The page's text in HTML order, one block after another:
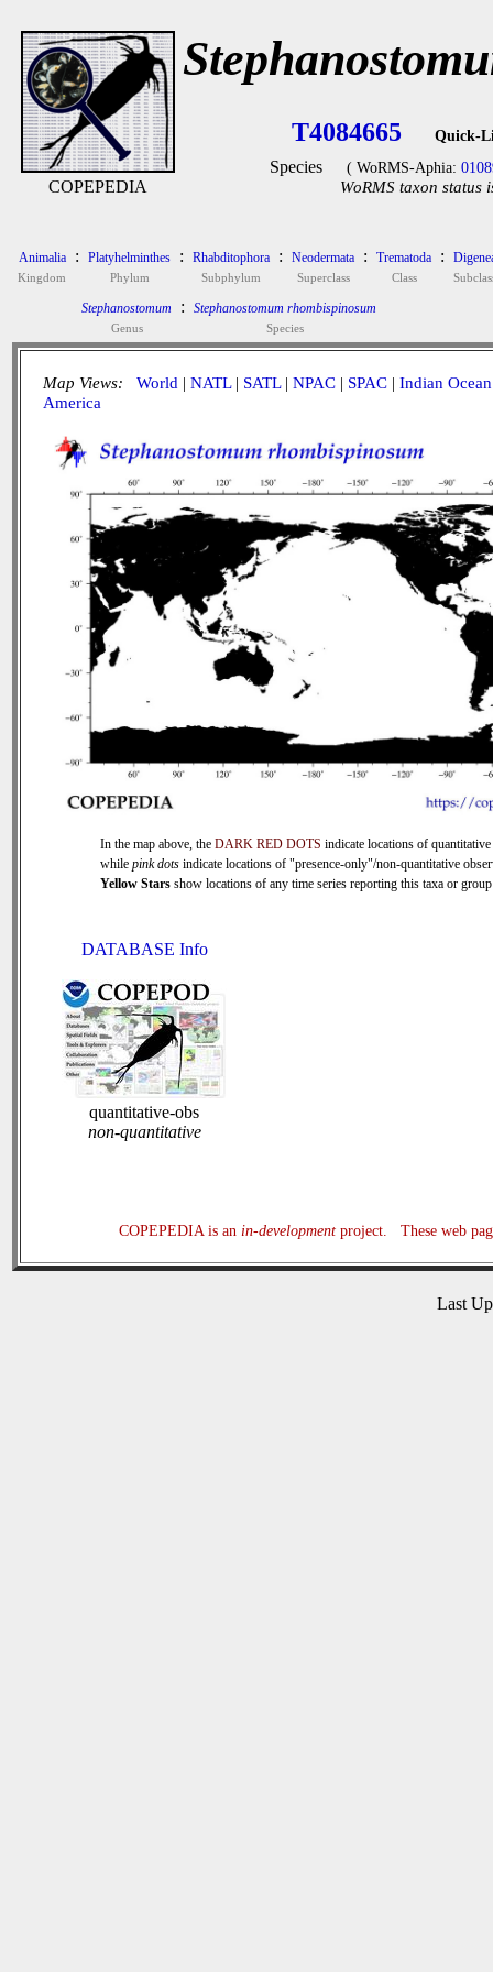
COPEPEDIA
T4084665 Quick-
Species ( WoRMS-Aphia:
WoRMS taxon status
Animalia
Kingdom
: Platyhelminthes
Phylum
: Rhabditophora
Subphylum
: Neodermata
Superclass
: Trematoda
Class
:
Stephanostomum
Genus
: Stephanostomum rhombispinosum
Species
Map Views: World | NATL| SATL| NPAC | SPAC | Indian Ocean
America
In the map above, the DARK RED DOTS indicate locations of quantitative
while pink dots indicate locations of "presence-only"/non-quantitative
Yellow Stars show locations of any time series reporting this taxa or
DATABASE Info
quantitative-obs
non-quantitative
COPEPEDIA is an in-developmentproject. These web
Last